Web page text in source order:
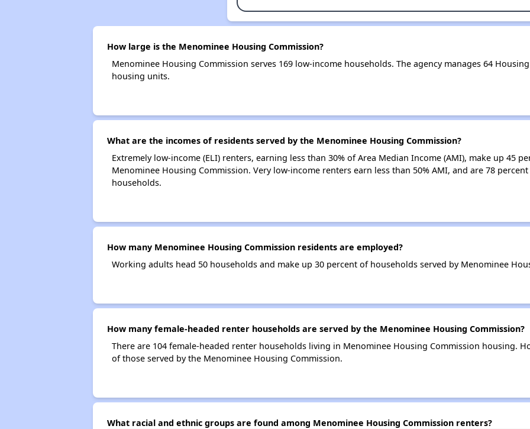
How large is the Menominee Housing Commission?
Menominee Housing Commission serves 169 low-income households. The agency manages 64
housing units.
What are the incomes of residents served by the Menominee Housing Commission?
Extremely low-income (ELI) renters, earning less than 30% of Area Median Income (AMI), make up 45
Menominee Housing Commission. Very low-income renters earn less than 50% AMI, and are 78
households.
How many Menominee Housing Commission residents are employed?
Working adults head 50 households and make up 30 percent of households served by Menominee
How many female-headed renter households are served by the Menominee Housing Commission?
There are 104 female-headed renter households living in Menominee Housing Commission housing.
of those served by the Menominee Housing Commission.
What racial and ethnic groups are found among Menominee Housing Commission renters?